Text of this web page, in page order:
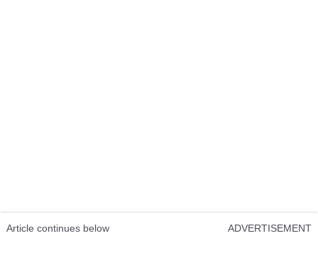
Article continues below ADVERTISEMENT